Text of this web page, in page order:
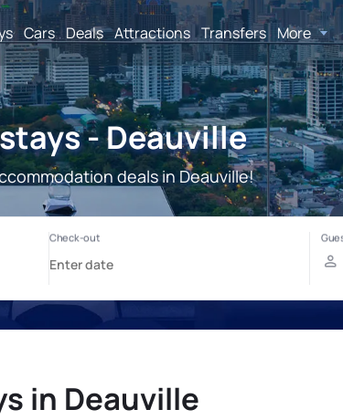
Cars Deals Attractions Transfers More
- Deauville
deals in Deauville!
in Deauville